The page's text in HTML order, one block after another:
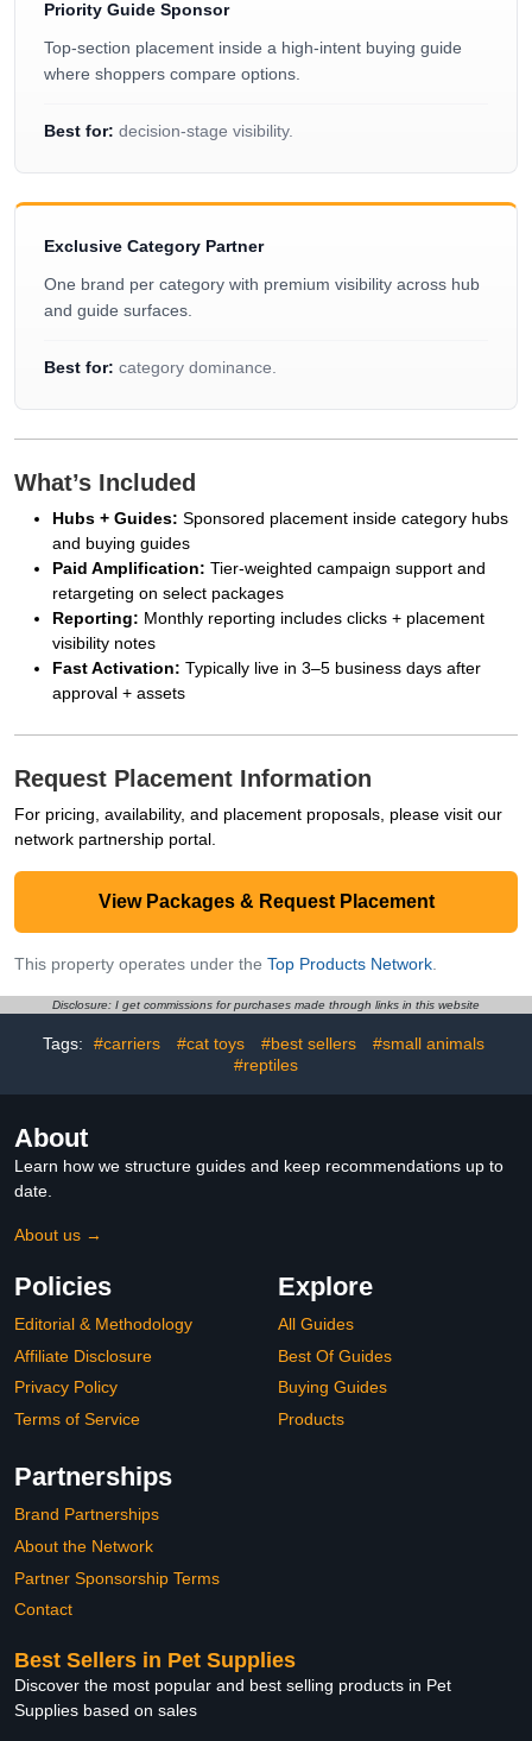
Priority Guide Sponsor
Top-section placement inside a high-intent buying guide
where shoppers compare options.
Best for: decision-stage visibility.
Exclusive Category Partner
One brand per category with premium visibility across hub
and guide surfaces.
Best for: category dominance.
What’s Included
Hubs + Guides: Sponsored placement inside category hubs
and buying guides
Paid Amplification: Tier-weighted campaign support and
retargeting on select packages
Reporting: Monthly reporting includes clicks + placement
visibility notes
Fast Activation: Typically live in 3–5 business days after
approval + assets
Request Placement Information
For pricing, availability, and placement proposals, please visit our
network partnership portal.
View Packages & Request Placement
This property operates under the Top Products Network
Disclosure: I get commissions for purchases made through links in this website
Tags: #carriers #cat toys #best sellers
#small animals
#reptiles
About
Learn how we structure guides and keep recommendations up to
date.
About us →
Policies
Editorial & Methodology
Affiliate Disclosure
Privacy Policy
Terms of Service
Explore
All Guides
Best Of Guides
Buying Guides
Products
Partnerships
Brand Partnerships
About the Network
Partner Sponsorship Terms
Contact
Best Sellers in Pet Supplies
Discover the most popular and best selling products in Pet
Supplies based on sales